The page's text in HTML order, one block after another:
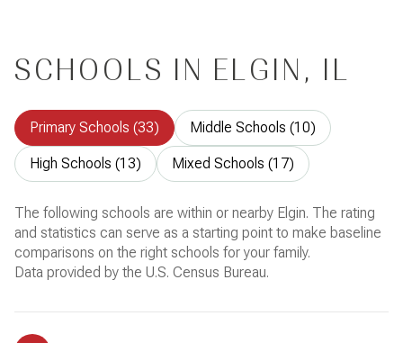
SCHOOLS IN ELGIN, IL
Primary Schools (33) Middle Schools (10)
High Schools (13) Mixed Schools (17)
The following schools are within or nearby Elgin. The rating
and statistics can serve as a starting point to make baseline
comparisons on the right schools for your family.